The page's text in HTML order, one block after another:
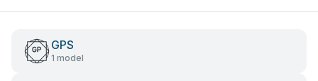
GPS
1 model